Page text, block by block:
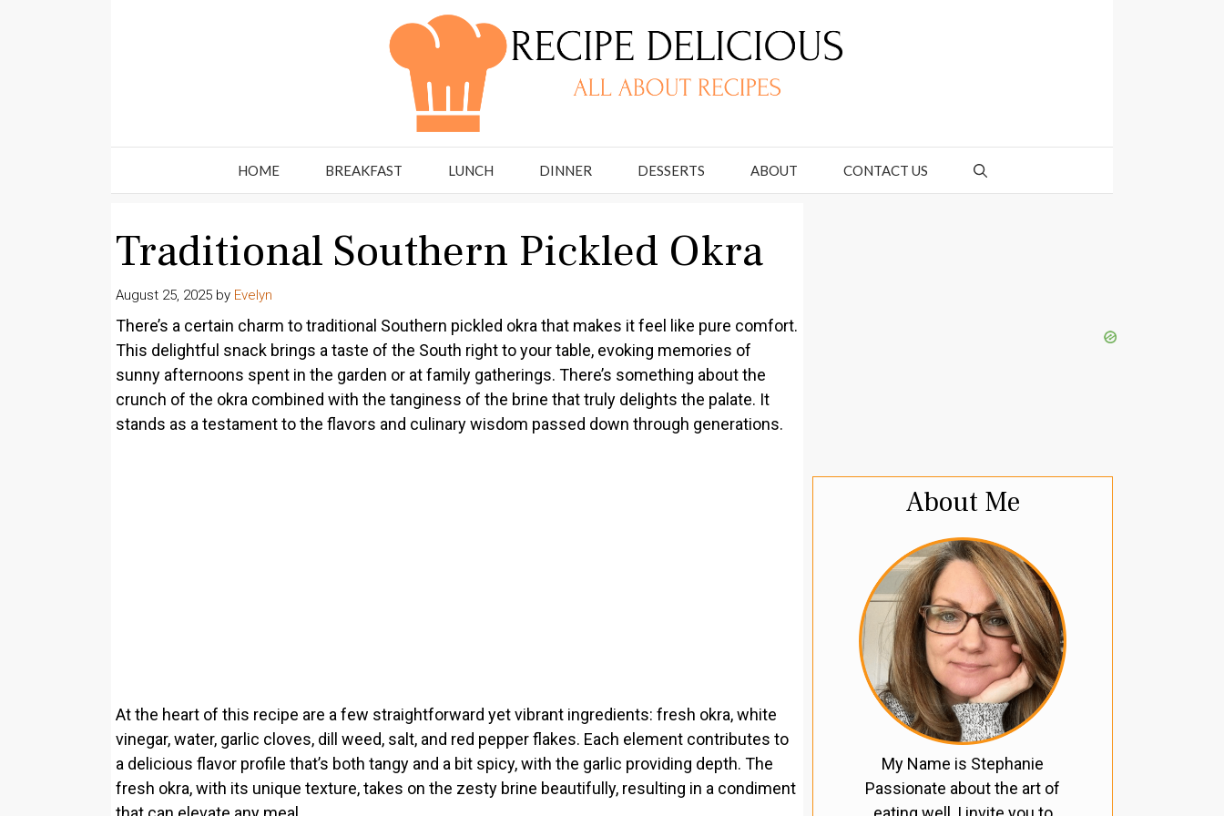
HOME BREAKFAST LUNCH DINNER DESSERTS ABOUT CONTACT US
Traditional Southern Pickled Okra
August 25, 2025 by Evelyn
There’s a certain charm to traditional Southern pickled okra that makes it feel like pure comfort.
This delightful snack brings a taste of the South right to your table, evoking memories of
sunny afternoons spent in the garden or at family gatherings. There’s something about the
crunch of the okra combined with the tanginess of the brine that truly delights the palate. It
stands as a testament to the flavors and culinary wisdom passed down through generations.
At the heart of this recipe are a few straightforward yet vibrant ingredients: fresh okra, white
vinegar, water, garlic cloves, dill weed, salt, and red pepper flakes. Each element contributes to
a delicious flavor profile that’s both tangy and a bit spicy, with the garlic providing depth. The
fresh okra, with its unique texture, takes on the zesty brine beautifully, resulting in a condiment
About Me
My Name is Stephanie
Passionate about the art of